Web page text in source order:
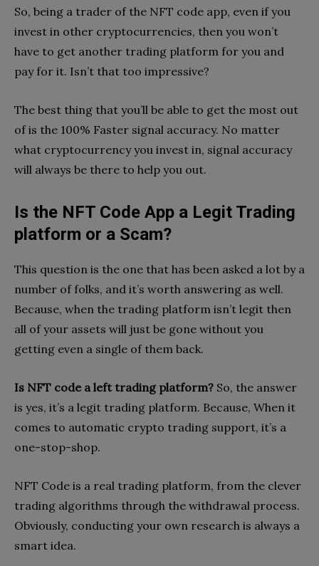
So, being a trader of the NFT code app, even if you
invest in other cryptocurrencies, then you won’t
have to get another trading platform for you and
pay for it. Isn’t that too impressive?
The best thing that you’ll be able to get the most out
of is the 100% Faster signal accuracy. No matter
what cryptocurrency you invest in, signal accuracy
will always be there to help you out.
Is the NFT Code App a Legit Trading
platform or a Scam?
This question is the one that has been asked a lot by a
number of folks, and it’s worth answering as well.
Because, when the trading platform isn’t legit then
all of your assets will just be gone without you
getting even a single of them back.
Is NFT code a left trading platform? So, the answer
is yes, it’s a legit trading platform. Because, When it
comes to automatic crypto trading support, it’s a
one-stop-shop.
NFT Code is a real trading platform, from the clever
trading algorithms through the withdrawal process.
Obviously, conducting your own research is always a
smart idea.